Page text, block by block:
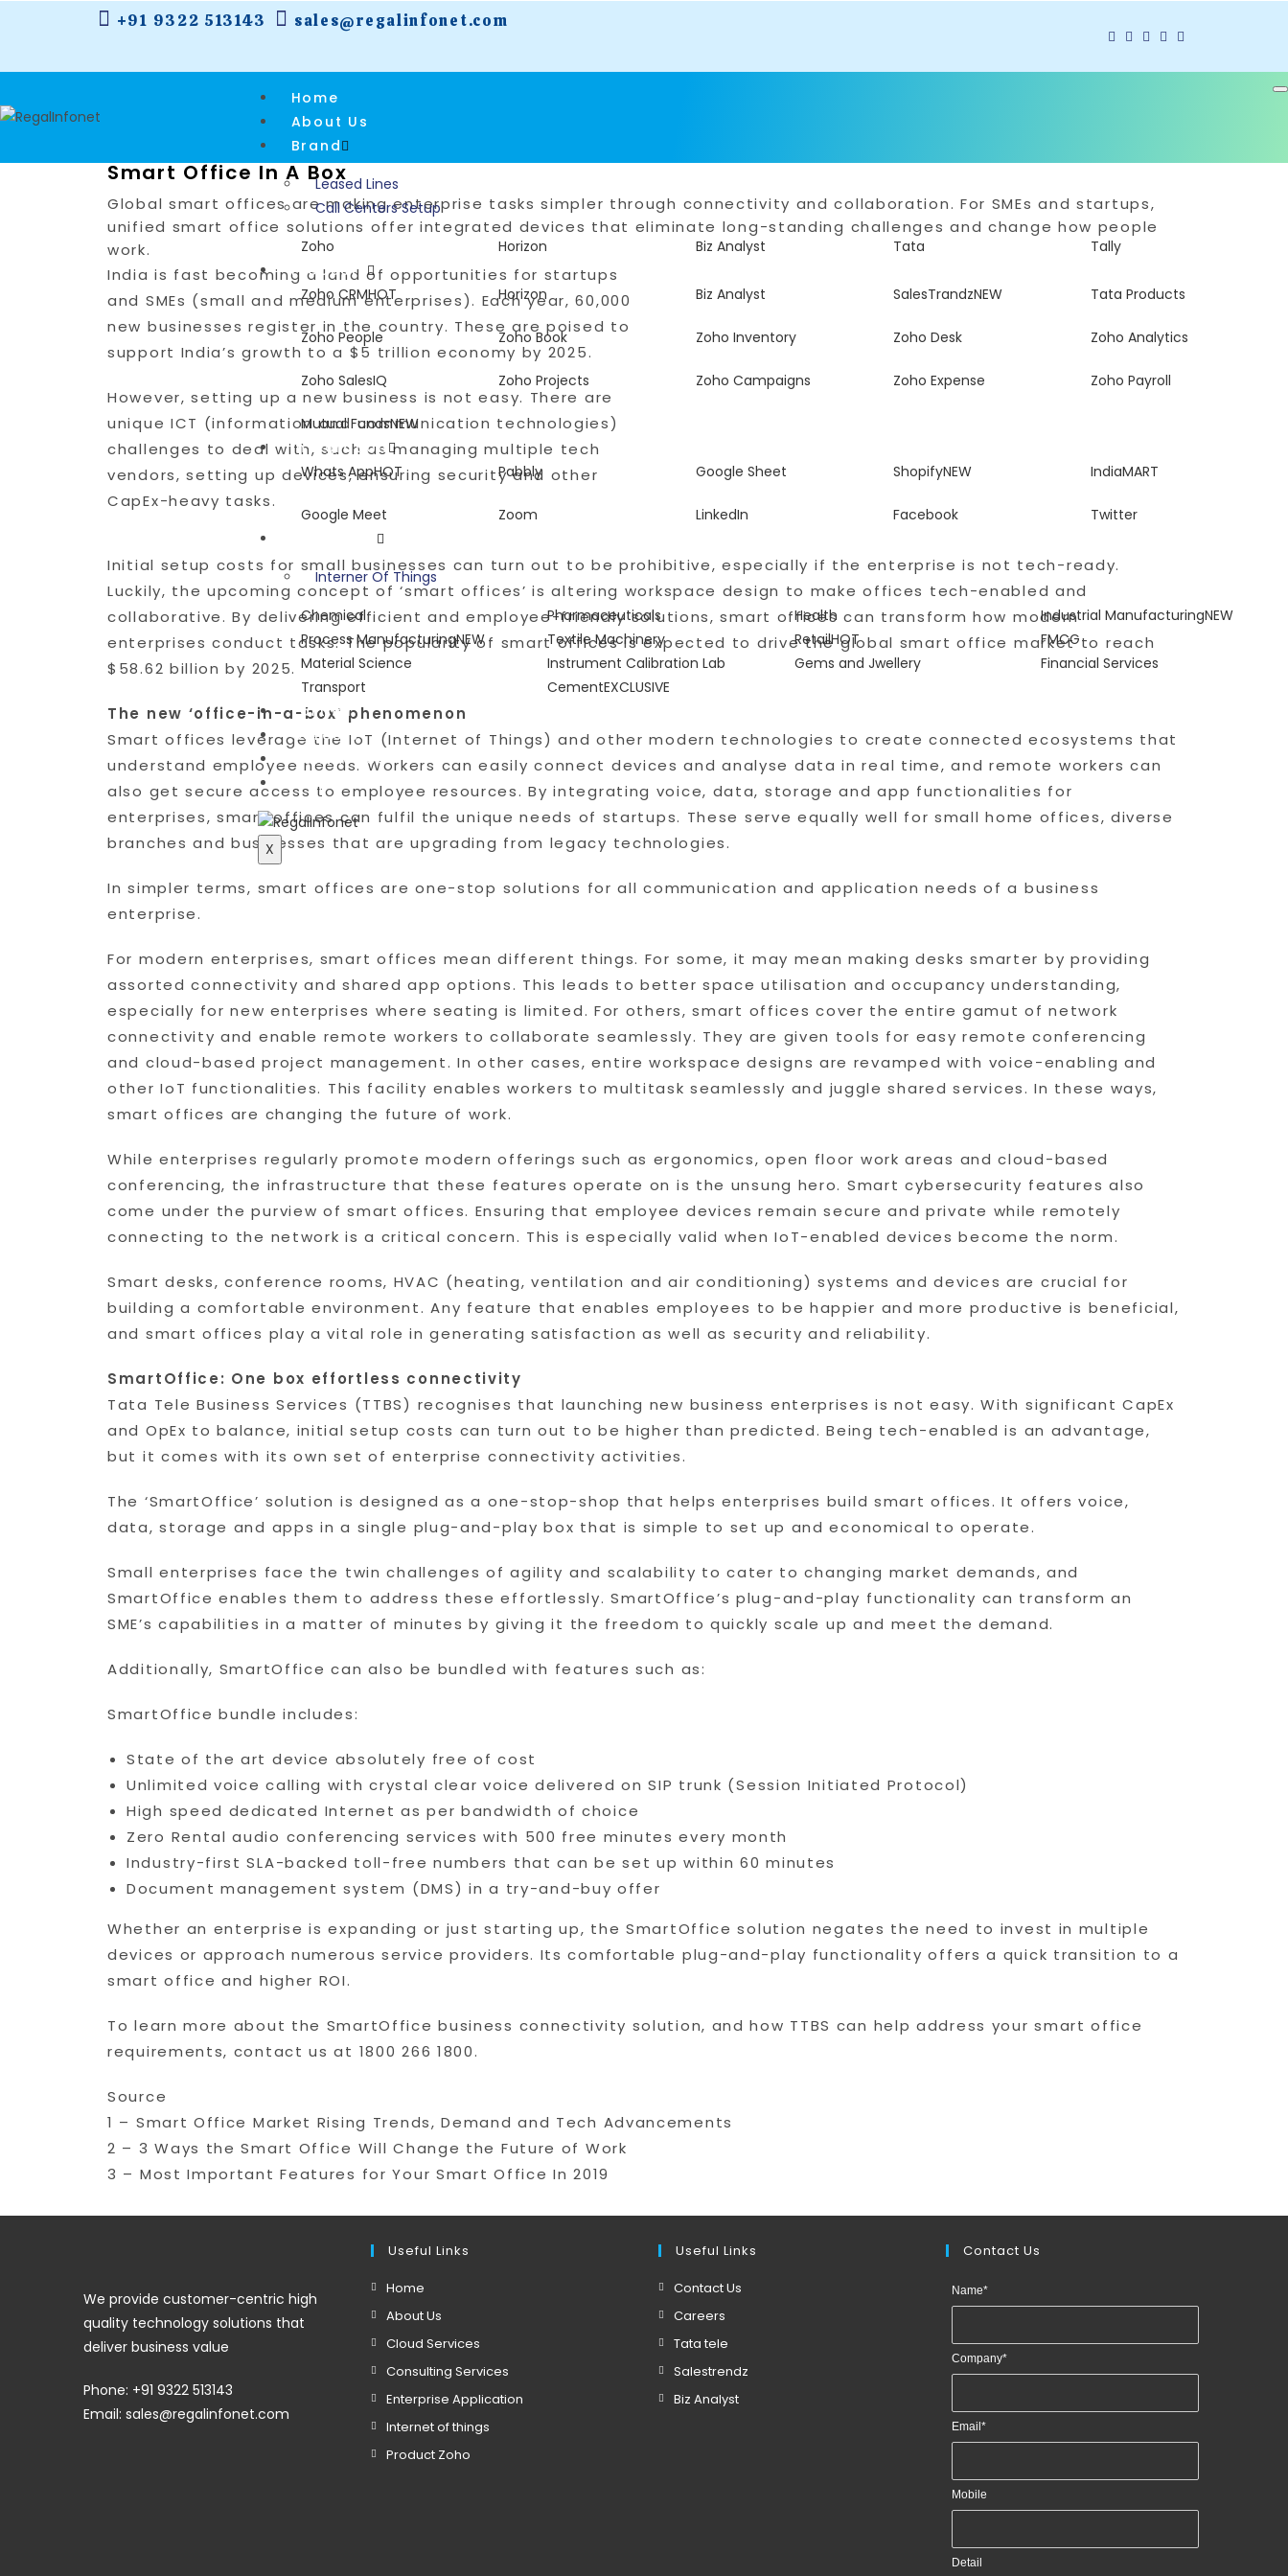
+91 9322 513143 sales@regalinfonet.com
Home
About Us
Brand
Leased Lines
Call Centers Setup
Zoho
Horizon Biz Analyst Tata
Tally
Products
Zoho CRMHOT
Zoho People
Zoho SalesIQ
Mutual FundsNEW
Horizon
Zoho Book
Zoho Projects
Biz Analyst
Zoho Inventory
Zoho Campaigns
SalesTrandzNEW
Zoho Desk
Zoho Expense
Tata Products
Zoho Analytics
Zoho Payroll
Integration
Whats AppHOT
Google Meet
Pabbly
Zoom
Google Sheet
LinkedIn
ShopifyNEW
Facebook
IndiaMART
Twitter
Interner Of Things
Chemical
Process ManufacturingNEW
Material Science
Transport
Pharmaceuticals
Textile Machinery
Instrument Calibration Lab
CementEXCLUSIVE
Health
RetailHOT
Gems and Jwellery
Industrial ManufacturingNEW
FMCG
Financial Services
Partner
Careers
Contact Us
Blog
X
Smart Office In A Box
Global smart offices are making enterprise tasks simpler through connectivity and collaboration. For SMEs and startups,
unified smart office solutions offer integrated devices that eliminate long-standing challenges and change how people
work.
India is fast becoming a land of opportunities for startups
and SMEs (small and medium enterprises). Each year, 60,000
new businesses register in the country. These are poised to
support India’s growth to a $5 trillion economy by 2025.
However, setting up a new business is not easy. There are
unique ICT (information and communication technologies)
challenges to deal with, such as managing multiple tech
vendors, setting up devices, ensuring security and other
CapEx-heavy tasks.
Initial setup costs for small businesses can turn out to be prohibitive, especially if the enterprise is not tech-ready.
Luckily, the upcoming concept of ‘smart offices’ is altering workspace design to make offices tech-enabled and
collaborative. By delivering efficient and employee-friendly solutions, smart offices can transform how modern
enterprises conduct tasks. The popularity of smart offices is expected to drive the global smart office market to reach
$58.62 billion by 2025.
The new ‘office-in-a-box’ phenomenon
Smart offices leverage the IoT (Internet of Things) and other modern technologies to create connected ecosystems that
understand employee needs. Workers can easily connect devices and analyse data in real time, and remote workers can
also get secure access to employee resources. By integrating voice, data, storage and app functionalities for
enterprises, smart offices can fulfil the unique needs of startups. These serve equally well for small home offices, diverse
branches and businesses that are upgrading from legacy technologies.
In simpler terms, smart offices are one-stop solutions for all communication and application needs of a business
enterprise.
For modern enterprises, smart offices mean different things. For some, it may mean making desks smarter by providing
assorted connectivity and shared app options. This leads to better space utilisation and occupancy understanding,
especially for new enterprises where seating is limited. For others, smart offices cover the entire gamut of network
connectivity and enable remote workers to collaborate seamlessly. They are given tools for easy remote conferencing
and cloud-based project management. In other cases, entire workspace designs are revamped with voice-enabling and
other IoT functionalities. This facility enables workers to multitask seamlessly and juggle shared services. In these ways,
smart offices are changing the future of work.
While enterprises regularly promote modern offerings such as ergonomics, open floor work areas and cloud-based
conferencing, the infrastructure that these features operate on is the unsung hero. Smart cybersecurity features also
come under the purview of smart offices. Ensuring that employee devices remain secure and private while remotely
connecting to the network is a critical concern. This is especially valid when IoT-enabled devices become the norm.
Smart desks, conference rooms, HVAC (heating, ventilation and air conditioning) systems and devices are crucial for
building a comfortable environment. Any feature that enables employees to be happier and more productive is beneficial,
and smart offices play a vital role in generating satisfaction as well as security and reliability.
SmartOffice: One box effortless connectivity
Tata Tele Business Services (TTBS) recognises that launching new business enterprises is not easy. With significant CapEx
and OpEx to balance, initial setup costs can turn out to be higher than predicted. Being tech-enabled is an advantage,
but it comes with its own set of enterprise connectivity activities.
The ‘SmartOffice’ solution is designed as a one-stop-shop that helps enterprises build smart offices. It offers voice,
data, storage and apps in a single plug-and-play box that is simple to set up and economical to operate.
Small enterprises face the twin challenges of agility and scalability to cater to changing market demands, and
SmartOffice enables them to address these effortlessly. SmartOffice’s plug-and-play functionality can transform an
SME’s capabilities in a matter of minutes by giving it the freedom to quickly scale up and meet the demand.
Additionally, SmartOffice can also be bundled with features such as:
SmartOffice bundle includes:
State of the art device absolutely free of cost
Unlimited voice calling with crystal clear voice delivered on SIP trunk (Session Initiated Protocol)
High speed dedicated Internet as per bandwidth of choice
Zero Rental audio conferencing services with 500 free minutes every month
Industry-first SLA-backed toll-free numbers that can be set up within 60 minutes
Document management system (DMS) in a try-and-buy offer
Whether an enterprise is expanding or just starting up, the SmartOffice solution negates the need to invest in multiple
devices or approach numerous service providers. Its comfortable plug-and-play functionality offers a quick transition to a
smart office and higher ROI.
To learn more about the SmartOffice business connectivity solution, and how TTBS can help address your smart office
requirements, contact us at 1800 266 1800.
Source
1 – Smart Office Market Rising Trends, Demand and Tech Advancements
2 – 3 Ways the Smart Office Will Change the Future of Work
3 – Most Important Features for Your Smart Office In 2019
We provide customer-centric high
quality technology solutions that
deliver business value
Phone: +91 9322 513143
Email: sales@regalinfonet.com
Useful Links
Home
About Us
Cloud Services
Consulting Services
Enterprise Application
Internet of things
Product Zoho
Useful Links
Contact Us
Careers
Tata tele
Salestrendz
Biz Analyst
Contact Us
Name*
Company*
Email *
Mobile
Detail